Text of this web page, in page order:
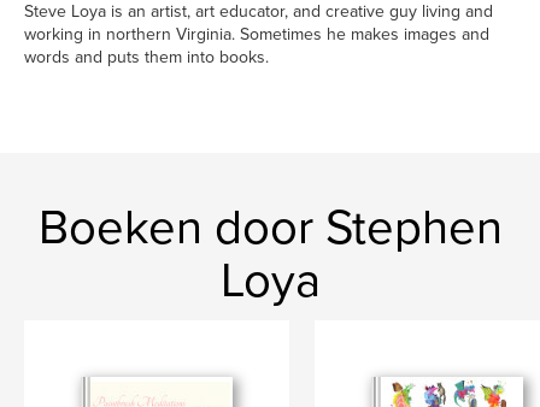
Steve Loya is an artist, art educator, and creative guy living and
working in northern Virginia. Sometimes he makes images and
words and puts them into books.
Boeken door Stephen
Loya